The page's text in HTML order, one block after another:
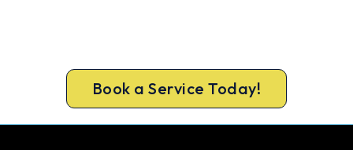
Book a Service Today!